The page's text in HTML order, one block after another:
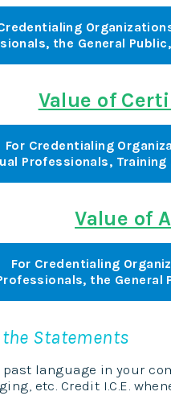
the General
Value of
For Credentialing
Professionals,
Value of
For Credentialing
the General
Statements
past language in your
etc. Credit I.C.E.